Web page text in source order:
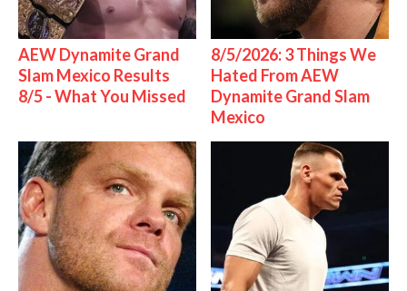
AEW Dynamite Grand
Slam Mexico Results
8/5 - What You Missed
8/5/2026: 3 Things We
Hated From AEW
Dynamite Grand Slam
Mexico